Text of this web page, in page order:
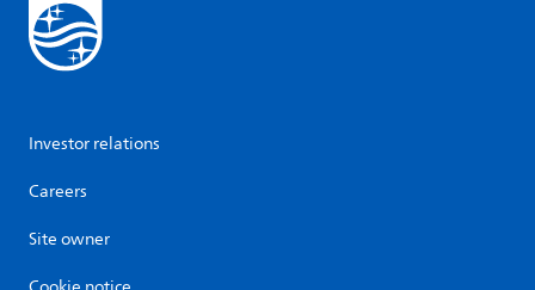
Investor relations
Careers
Site owner